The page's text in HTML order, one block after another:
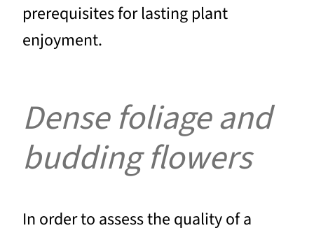
prerequisites for lasting plant
enjoyment.
Dense foliage and
budding flowers
In order to assess the quality of a